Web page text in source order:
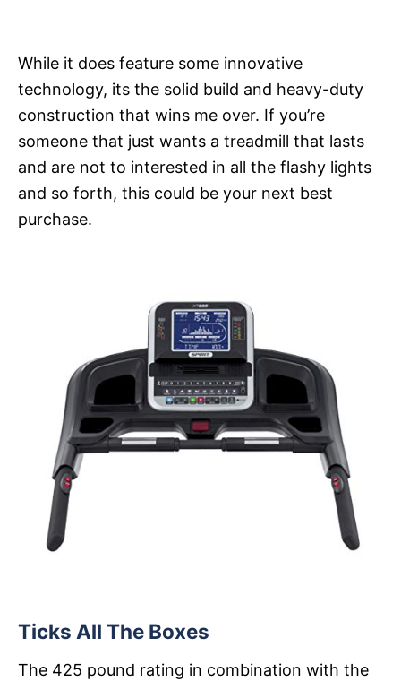
While it does feature some innovative
technology, its the solid build and heavy-duty
construction that wins me over. If you’re
someone that just wants a treadmill that lasts
and are not to interested in all the flashy lights
and so forth, this could be your next best
purchase.
Ticks All The Boxes
The 425 pound rating in combination with the